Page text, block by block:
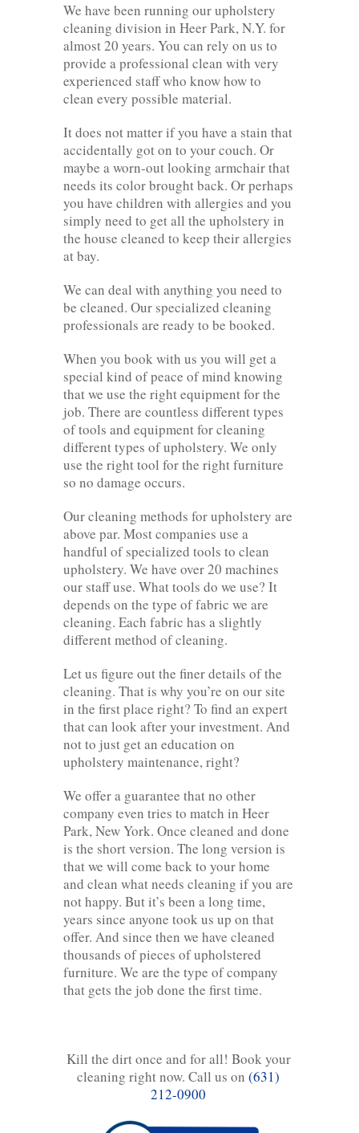
We have been running our upholstery
cleaning division in Heer Park, N.Y. for
almost 20 years. You can rely on us to
provide a professional clean with very
experienced staff who know how to
clean every possible material.
It does not matter if you have a stain that
accidentally got on to your couch. Or
maybe a worn-out looking armchair that
needs its color brought back. Or perhaps
you have children with allergies and you
simply need to get all the upholstery in
the house cleaned to keep their allergies
at bay.
We can deal with anything you need to
be cleaned. Our specialized cleaning
professionals are ready to be booked.
When you book with us you will get a
special kind of peace of mind knowing
that we use the right equipment for the
job. There are countless different types
of tools and equipment for cleaning
different types of upholstery. We only
use the right tool for the right furniture
so no damage occurs.
Our cleaning methods for upholstery are
above par. Most companies use a
handful of specialized tools to clean
upholstery. We have over 20 machines
our staff use. What tools do we use? It
depends on the type of fabric we are
cleaning. Each fabric has a slightly
different method of cleaning.
Let us figure out the finer details of the
cleaning. That is why you’re on our site
in the first place right? To find an expert
that can look after your investment. And
not to just get an education on
upholstery maintenance, right?
We offer a guarantee that no other
company even tries to match in Heer
Park, New York. Once cleaned and done
is the short version. The long version is
that we will come back to your home
and clean what needs cleaning if you are
not happy. But it’s been a long time,
years since anyone took us up on that
offer. And since then we have cleaned
thousands of pieces of upholstered
furniture. We are the type of company
that gets the job done the first time.
Kill the dirt once and for all! Book your
cleaning right now. Call us on (631)
212-0900